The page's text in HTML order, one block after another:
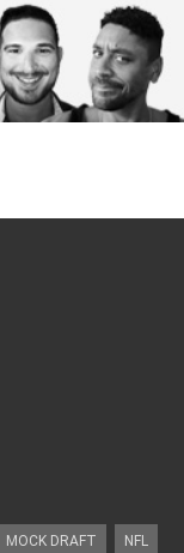
MOCK DRAFT NFL